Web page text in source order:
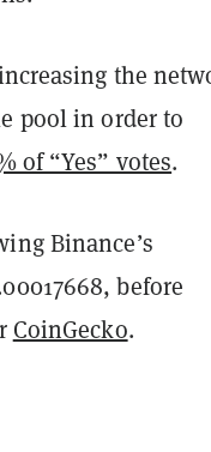
the
pool in order to
of “Yes” votes.
Binance’s
before
CoinGecko.